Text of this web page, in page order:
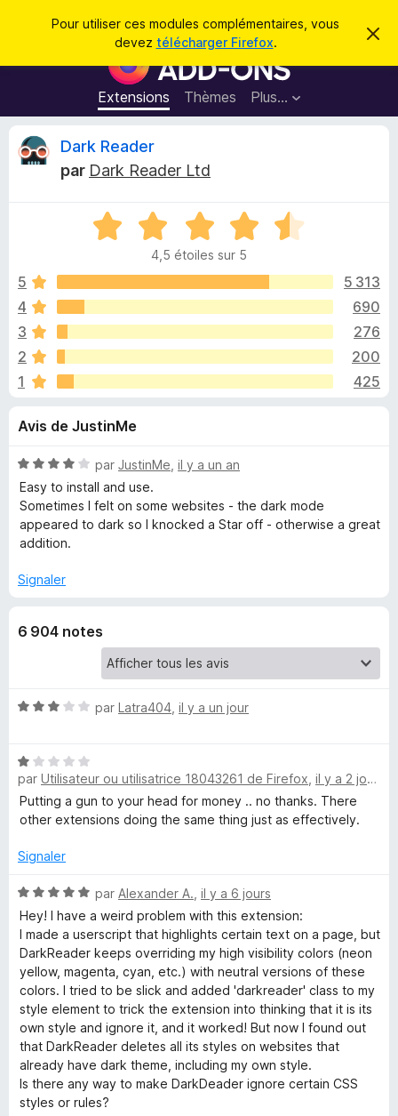
Pour utiliser ces modules complémentaires, vous
devez télécharger Firefox.
C
c
M
o
d
u
s
o
u
r
l
n
a
v
i
u
r
o
x
Extensions Thèmes Plus…
Connexion
c
C
t
i
q
u
e
s
p
o
u
D
a
r
k
R
e
a
d
e
r
Dark Reader
par Dark Reader Ltd
N
é
,
s
r
4,5 étoiles sur 5
5
5 313
4
690
3
276
2
200
1
425
Avis de JustinMe
N
o
t
é
4
u
par JustinMe il y a un an
Easy to install and use.
Sometimes I felt on some websites - the dark mode
appeared to dark so I knocked a Star off - otherwise a great
addition.
Signaler
6 904 notes
N
é
3
s
u
5
par Latra404 il y a un jour
N
o
t
é
s
r
5
par Utilisateur ou utilisatrice 18043261 de Firefox il y a 2 jours
Putting a gun to your head for money .. no thanks. There
other extensions doing the same thing just as effectively.
Signaler
N
o
t
é
5
s
u
r
5
par Alexander A. il y a 6 jours
Hey! I have a weird problem with this extension:
I made a userscript that highlights certain text on a page, but
DarkReader keeps overriding my high visibility colors (neon
yellow, magenta, cyan, etc.) with neutral versions of these
colors. I tried to be slick and added 'darkreader' class to my
style element to trick the extension into thinking that it is its
own style and ignore it, and it worked! But now I found out
that DarkReader deletes all its styles on websites that
already have dark theme, including my own style.
Is there any way to make DarkDeader ignore certain CSS
styles or rules?